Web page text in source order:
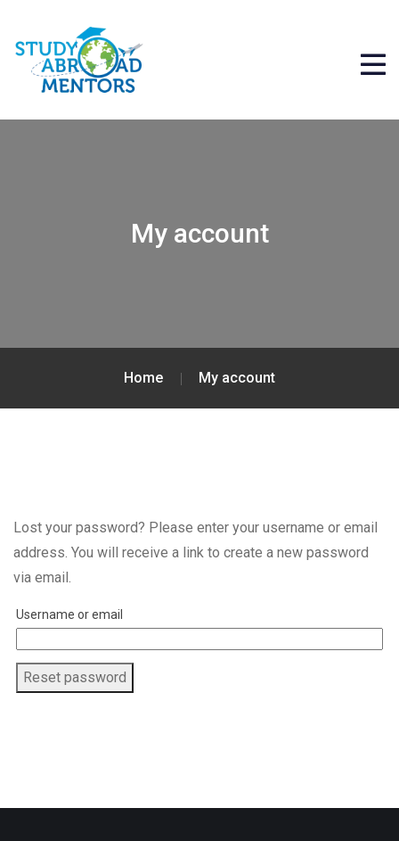
My account
Home My account
Lost your password? Please enter your username or email
address. You will receive a link to create a new password
via email.
Username or email
Reset password